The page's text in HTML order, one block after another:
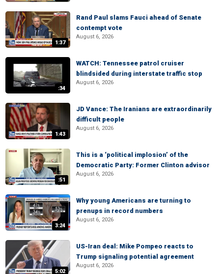
1:37
Rand Paul slams Fauci ahead of Senate
contempt vote
August 6, 2026
:34
WATCH: Tennessee patrol cruiser
blindsided during interstate traffic stop
August 6, 2026
1:43
JD Vance: The Iranians are extraordinarily
difficult people
August 6, 2026
:51
This is a ‘political implosion’ of the
Democratic Party: Former Clinton advisor
August 6, 2026
3:24
Why young Americans are turning to
prenups in record numbers
August 6, 2026
5:02
US-Iran deal: Mike Pompeo reacts to
Trump signaling potential agreement
August 6, 2026